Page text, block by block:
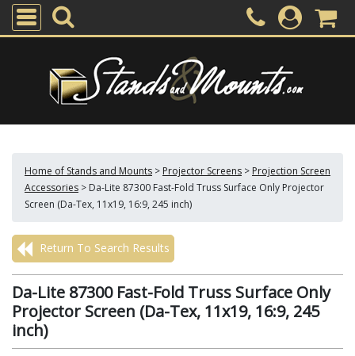
Home of Stands and Mounts > Projector Screens > Projection Screen
Accessories > Da-Lite 87300 Fast-Fold Truss Surface Only Projector
Screen (Da-Tex, 11x19, 16:9, 245 inch)
Return To Search Results
Da-Lite 87300 Fast-Fold Truss Surface Only
Projector Screen (Da-Tex, 11x19, 16:9, 245
inch)